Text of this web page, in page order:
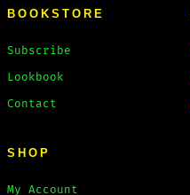
BOOKSTORE
Subscribe
Lookbook
Contact
SHOP
My Account